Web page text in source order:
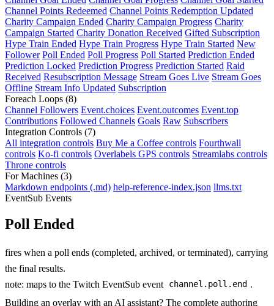
Channel Points Redeemed Channel Points Redemption Updated
Charity Campaign Ended Charity Campaign Progress Charity
Campaign Started Charity Donation Received Gifted Subscription
Hype Train Ended Hype Train Progress Hype Train Started New
Follower Poll Ended Poll Progress Poll Started Prediction Ended
Prediction Locked Prediction Progress Prediction Started Raid
Received Resubscription Message Stream Goes Live Stream Goes
Offline Stream Info Updated Subscription
Foreach Loops (8)
Channel Followers Event.choices Event.outcomes Event.top
Contributions Followed Channels Goals Raw Subscribers
Integration Controls (7)
All integration controls Buy Me a Coffee controls Fourthwall
controls Ko-fi controls Overlabels GPS controls Streamlabs controls
Throne controls
For Machines (3)
Markdown endpoints (.md) help-reference-index.json llms.txt
EventSub Events
Poll Ended
fires when a poll ends (completed, archived, or terminated), carrying
the final results.
note: maps to the Twitch EventSub event
channel.poll.end .
Building an overlay with an AI assistant? The complete authoring